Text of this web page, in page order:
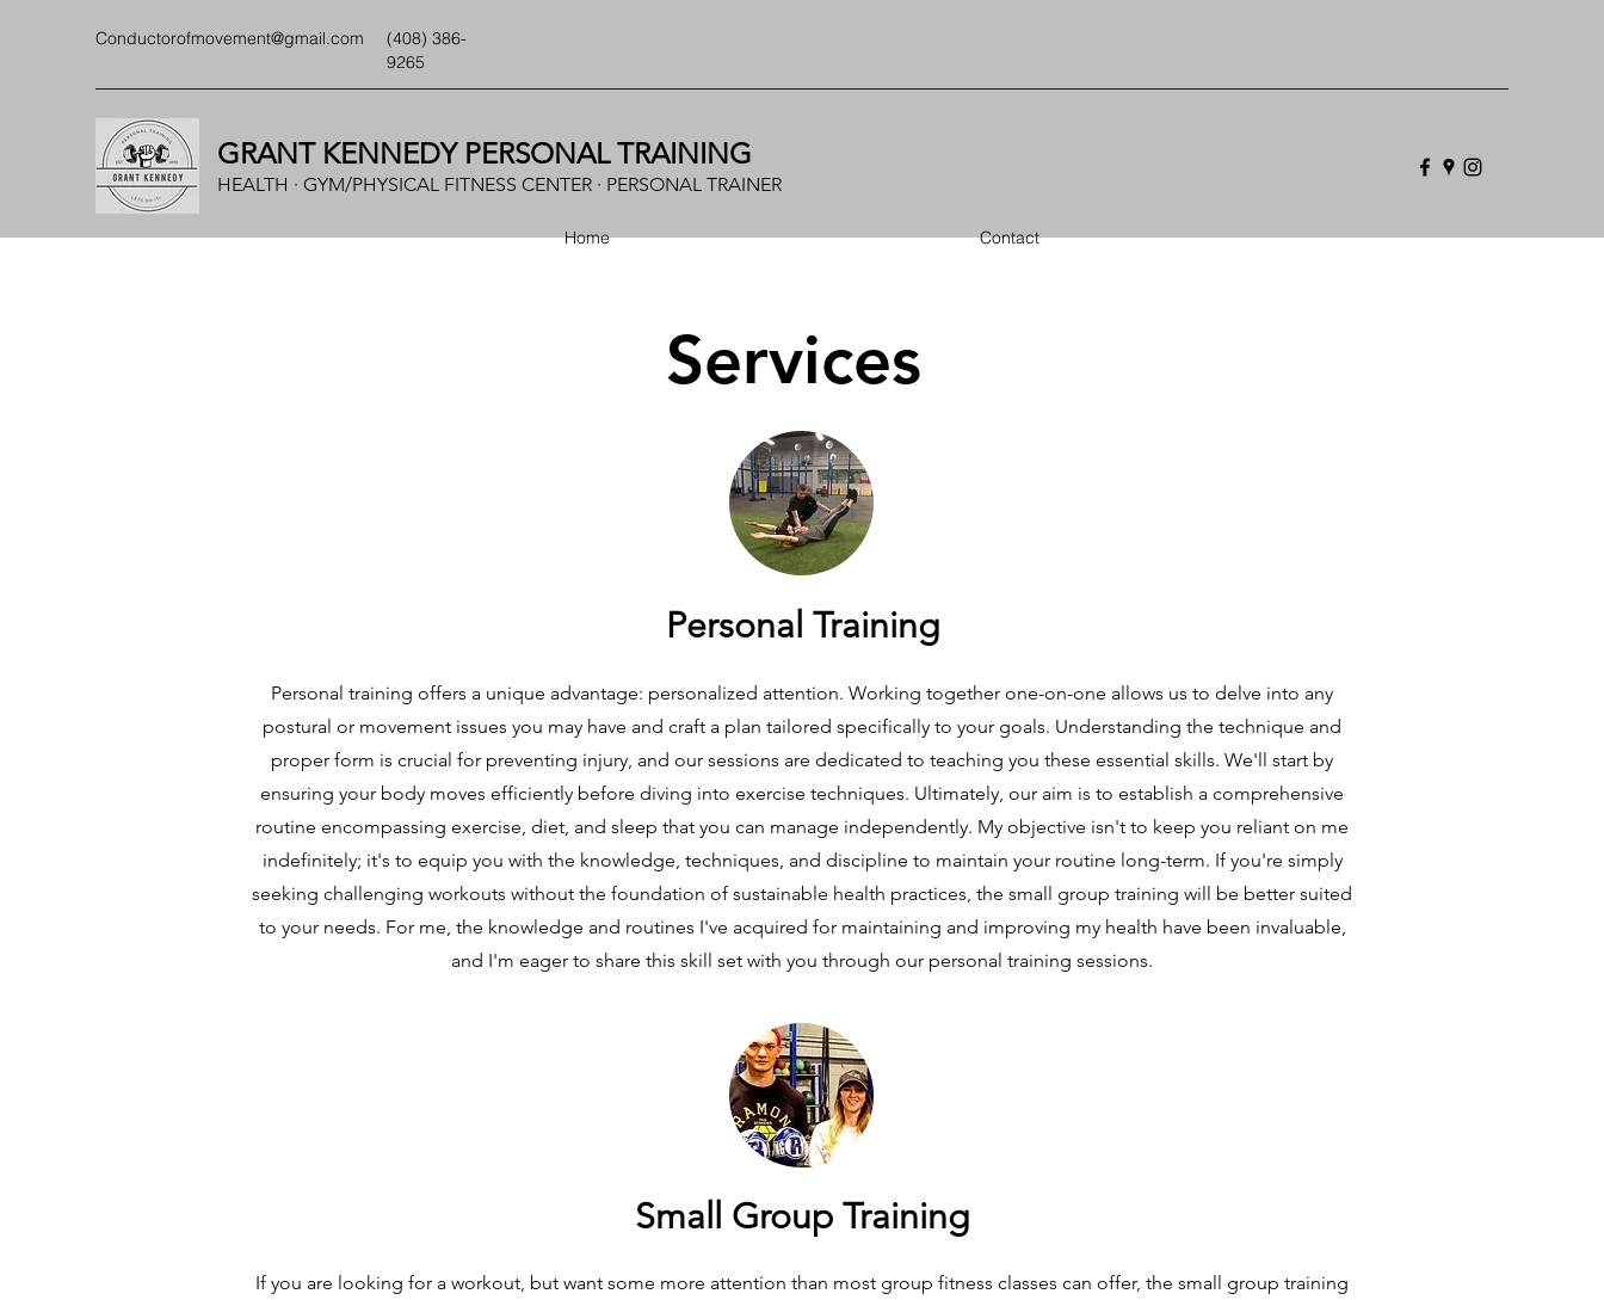
Conductorofmovement@gmail.com
(408) 386-
9265
GRANT KENNEDY PERSONAL TRAINING
HEALTH · GYM/PHYSICAL FITNESS CENTER · PERSONAL TRAINER
Home Contact
Services
Personal Training
Personal training offers a unique advantage: personalized attention. Working together one-on-one allows us to delve into any
postural or movement issues you may have and craft a plan tailored specifically to your goals. Understanding the technique and
proper form is crucial for preventing injury, and our sessions are dedicated to teaching you these essential skills. We'll start by
ensuring your body moves efficiently before diving into exercise techniques. Ultimately, our aim is to establish a comprehensive
routine encompassing exercise, diet, and sleep that you can manage independently. My objective isn't to keep you reliant on me
indefinitely; it's to equip you with the knowledge, techniques, and discipline to maintain your routine long-term. If you're simply
seeking challenging workouts without the foundation of sustainable health practices, the small group training will be better suited
to your needs. For me, the knowledge and routines I've acquired for maintaining and improving my health have been invaluable,
and I'm eager to share this skill set with you through our personal training sessions.
Small Group Training
If you are looking for a workout, but want some more attention than most group fitness classes can offer, the small group training